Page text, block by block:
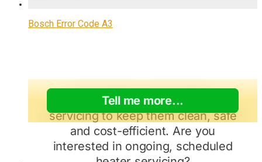
Bosch Error Code A3